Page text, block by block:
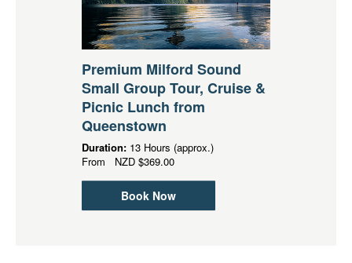
Premium Milford Sound
Small Group Tour, Cruise &
Picnic Lunch from
Queenstown
Duration: 13 Hours (approx.)
From NZD $369.00
Book Now